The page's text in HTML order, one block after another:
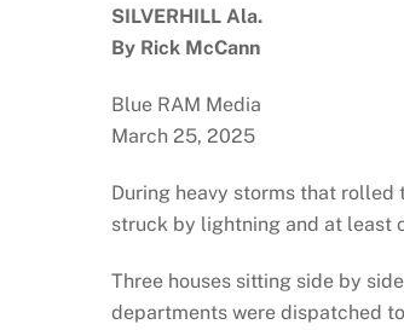
SILVERHILL Ala.
By Rick McCann
Blue RAM Media
March 25, 2025
During heavy storms that rolled
struck by lightning and at least
Three houses sitting side by
departments were dispatched